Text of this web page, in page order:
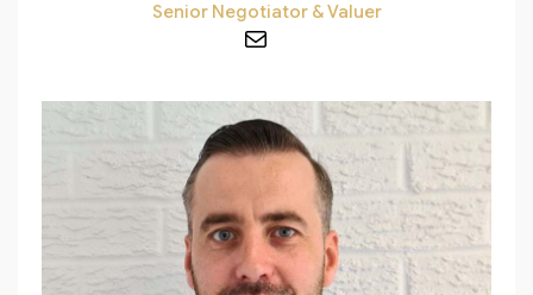
Senior Negotiator & Valuer
Mail